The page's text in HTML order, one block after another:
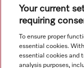
View all recently viewed
Your current
requiring
To ensure proper
essential cookies.
essential cookies and
analysis purposes,